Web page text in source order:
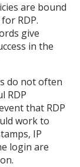
are bound
RDP.
give
in the
do not often
RDP
that RDP
work to
IP
login are